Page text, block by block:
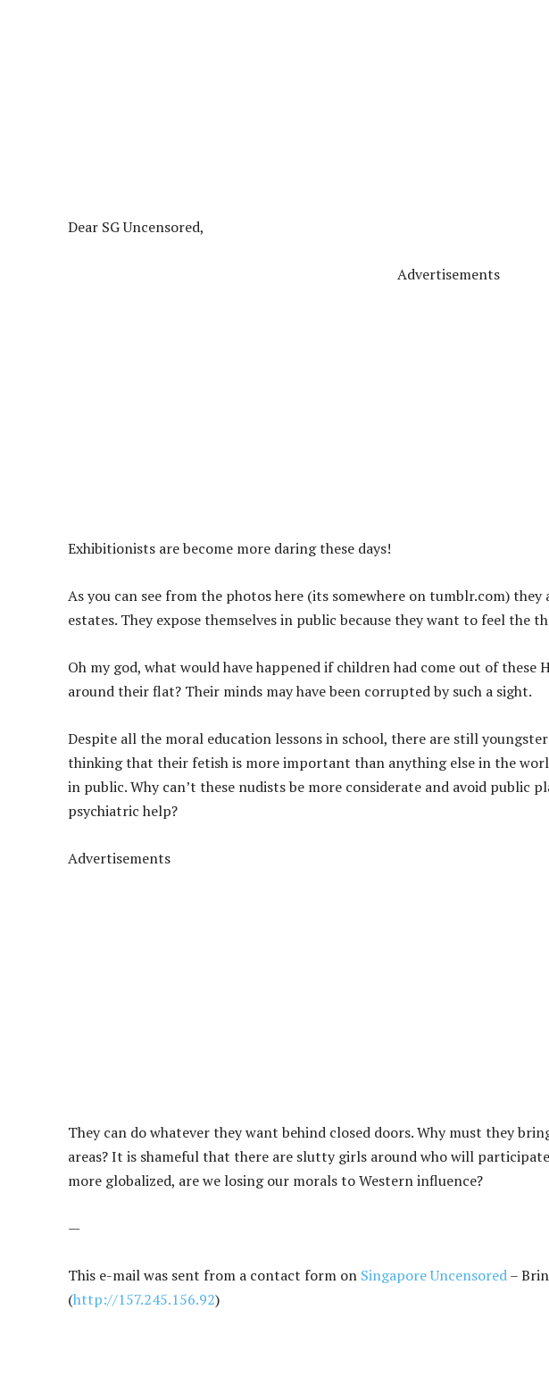
Dear SG Uncensored,
Advertisements
Exhibitionists are become more daring these days!
As you can see from the photos here (its somewhere on tumblr.com)
estates. They expose themselves in public because they want to feel the
Oh my god, what would have happened if children had come out of these
around their flat? Their minds may have been corrupted by such a sight.
Despite all the moral education lessons in school, there are still
thinking that their fetish is more important than anything else in the
in public. Why can’t these nudists be more considerate and avoid public
psychiatric help?
Advertisements
They can do whatever they want behind closed doors. Why must they
areas? It is shameful that there are slutty girls around who will
more globalized, are we losing our morals to Western influence?
—
This e-mail was sent from a contact form on Singapore Uncensored–
(http://157.245.156.92)